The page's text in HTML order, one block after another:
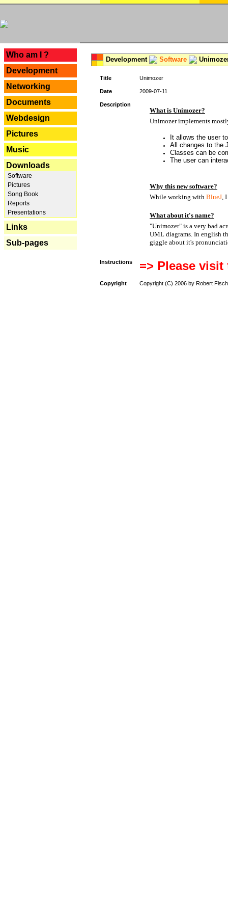
Who am I ?
Development
Networking
Documents
Webdesign
Pictures
Music
Downloads
Software
Pictures
Song Book
Reports
Presentations
Links
Sub-pages
Development Software
Title Unimozer
Date 2009-07-11
Description
What is Unimozer?
Unimozer implements
It allows the user
All changes to the
Classes can be
The user can
Why this new software?
While working with BlueJ,
What about it's name?
"Unimozer" is a very bad
UML diagrams. In english
giggle about it's
Instructions => Please
Copyright Copyright (C) 2006 by Robert Fisch